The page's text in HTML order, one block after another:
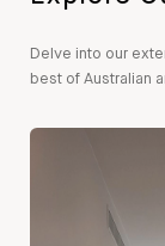
Delve into our
best of Australian